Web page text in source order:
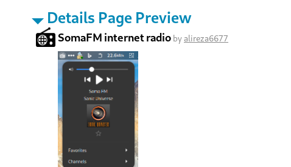
Details Page Preview
SomaFM internet radio byalireza6677